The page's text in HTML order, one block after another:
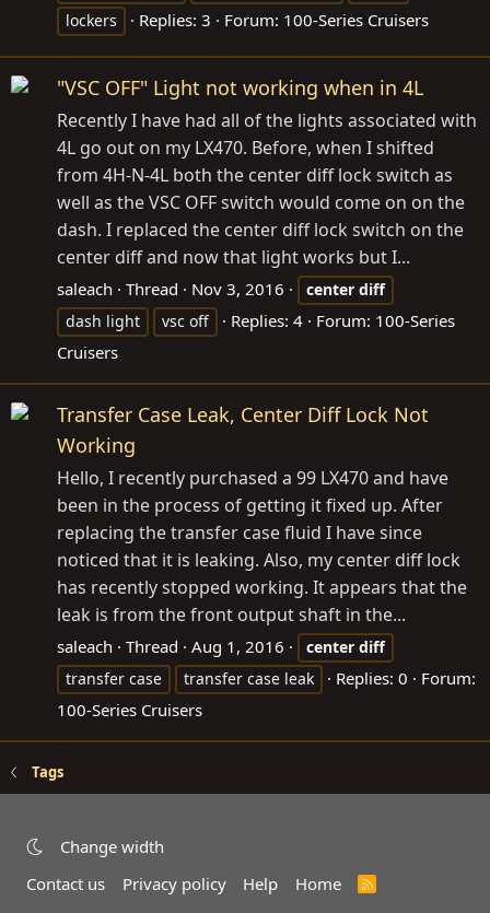
lockers
Replies: 3 Forum: 100-Series Cruisers
"VSC OFF" Light not working when in 4L
Recently I have had all of the lights associated with
4L go out on my LX470. Before, when I shifted
from 4H-N-4L both the center diff lock switch as
well as the VSC OFF switch would come on on the
dash. I replaced the center diff lock switch on the
center diff and now that light works but I...
saleach Thread Nov 3, 2016 center diff
dash light
vsc off Replies: 4 Forum: 100-Series
Cruisers
Transfer Case Leak, Center Diff Lock Not
Working
Hello, I recently purchased a 99 LX470 and have
been in the process of getting it fixed up. After
replacing the transfer case fluid I have since
noticed that it is leaking. Also, my center diff lock
has recently stopped working. It appears that the
leak is from the front output shaft in the...
saleach Thread Aug 1, 2016 center diff
transfer case
transfer case leak Replies: 0
Forum:
100-Series Cruisers
Tags
Change width
Contact us
Privacy policy Help Home
R